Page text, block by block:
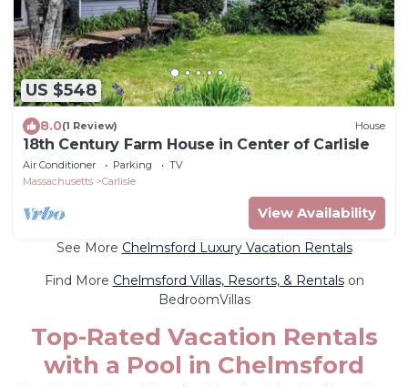
US $548
8.0(1 Review) House
18th Century Farm House in Center of Carlisle
Air Conditioner Parking
TV
Massachusetts
Carlisle
View Availability
See More Chelmsford Luxury Vacation Rentals
Find More Chelmsford Villas, Resorts, & Rentalson
BedroomVillas
Top-Rated Vacation Rentals
with a Pool in Chelmsford